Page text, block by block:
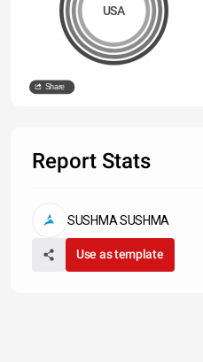
USA
Share
Report Stats
SUSHMA SUSHMA
Use as template